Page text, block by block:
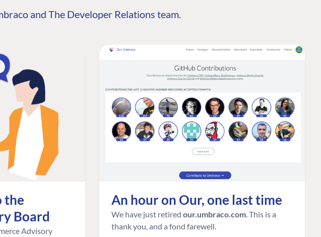
and The Developer Relations team.
the
Board
Advisory
An hour on Our, one last time
We have just retired our.umbraco.com . This is a
thank you, and a fond farewell.